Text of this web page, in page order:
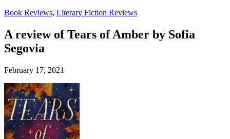
Book Reviews, Literary Fiction Reviews
A review of Tears of Amber by Sofia
Segovia
February 17, 2021